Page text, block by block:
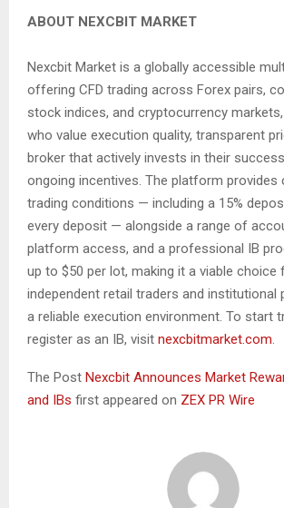
ABOUT NEXCBIT MARKET
Nexcbit Market is a globally accessible
offering CFD trading across Forex pairs,
stock indices, and cryptocurrency
who value execution quality, transparent
broker that actively invests in their
ongoing incentives. The platform provides
trading conditions — including a 15%
every deposit — alongside a range of
platform access, and a professional IB
up to $50 per lot, making it a viable choice
independent retail traders and institutional
a reliable execution environment. To start
register as an IB, visit nexcbitmarket.com.
The Post Nexcbit Announces Market
and IBs first appeared on ZEX PR Wire